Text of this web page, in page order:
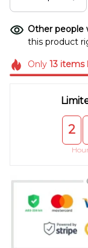
Other people
this product
Only 13items
2